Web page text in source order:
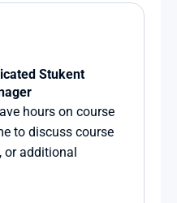
Stukent
hours on course
to discuss course
or additional